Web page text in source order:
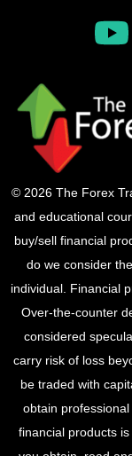
© 2026 The Forex
and educational
buy/sell financial
do we consider
individual. Financial
Over-the-counter
considered
carry risk of loss
be traded with
obtain
financial products